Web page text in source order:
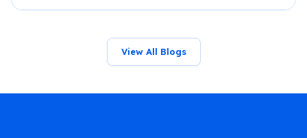
View All Blogs